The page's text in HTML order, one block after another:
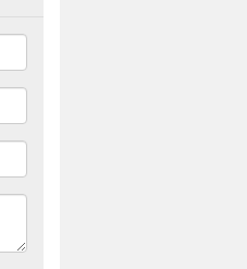
Tank in
of a septic tank as each